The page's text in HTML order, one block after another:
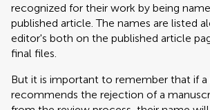
recognized for their work by being
published article. The names are listed
editor's both on the published article
final files.
But it is important to remember that if a
recommends the rejection of a